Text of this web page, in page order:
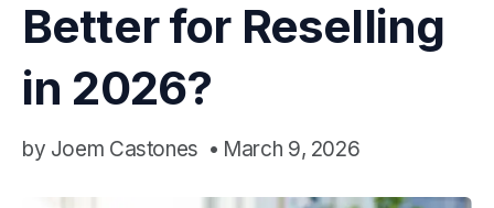
Better for Reselling
in 2026?
by Joem Castones • March 9, 2026